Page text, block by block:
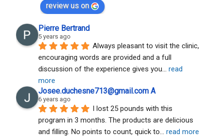
review us on
Pierre Bertrand
5 years ago
Always pleasant to visit the clinic,
encouraging words are provided and a full
discussion of the experience gives you... read
more
Josee.duchesne713@gmail.com A
6 years ago
I lost 25 pounds with this
program in 3 months. The products are delicious
and filling. No points to count, quick to... read more